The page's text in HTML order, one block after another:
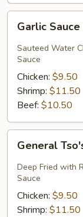
Sauce
Chinese
Stir-
Fry
Garlic
Sauteed Water
Sauce
Chicken: $9.50
Shrimp: $11.50
Beef: $10.50
Tso's
Chinese
Stir-
Fry
General
Deep Fried with
Sauce
Chicken: $9.50
Shrimp: $11.50